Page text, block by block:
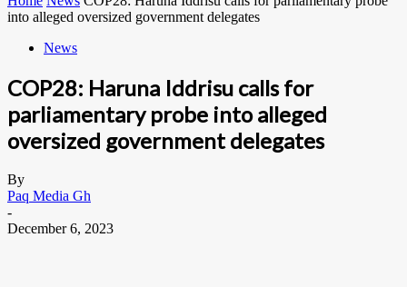
into alleged oversized government delegates
News
COP28: Haruna Iddrisu calls for
parliamentary probe into alleged
oversized government delegates
By
Paq Media Gh
-
December 6, 2023